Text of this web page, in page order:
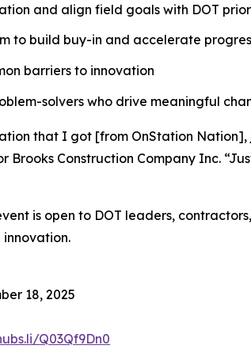
and align field goals with DOT
to build buy-in and accelerate
barriers to innovation
solvers who drive meaningful
that I got [from OnStation
Brooks Construction Company Inc.
is open to DOT leaders,
18, 2025
Q03Qf9Dn0